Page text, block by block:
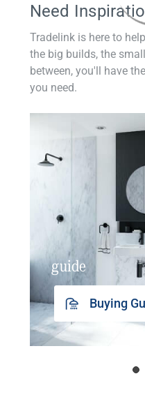
Need
Tradelink is here to
the big builds, the
between, you'll have
you need.
guide
Buying